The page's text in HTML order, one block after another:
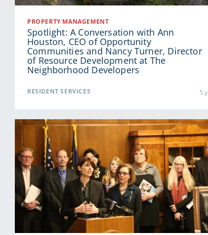
PROPERTY MANAGEMENT
Spotlight: A Conversation with Ann
Houston, CEO of Opportunity
Communities and Nancy Turner, Director
of Resource Development at The
Neighborhood Developers
RESIDENT SERVICES 5 y